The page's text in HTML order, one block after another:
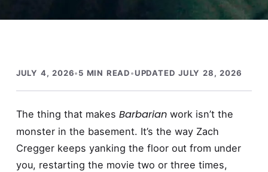
JULY 4, 2026•5 MIN READ•UPDATED JULY 28, 2026
The thing that makes Barbarianwork isn’t the
monster in the basement. It’s the way Zach
Cregger keeps yanking the floor out from under
you, restarting the movie two or three times,